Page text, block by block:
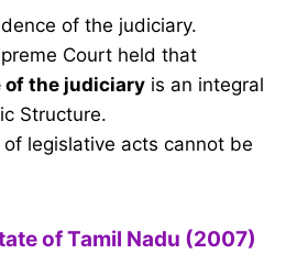
of the judiciary.
Court held that
of the judiciary is an integral
Structure.
legislative acts cannot be
of Tamil Nadu (2007)